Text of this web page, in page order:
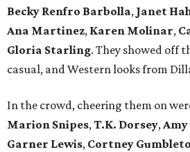
Becky Renfro Barbolla, Janet
Ana Martinez, Karen Molinar,
Gloria Starling. They showed off
casual, and Western looks from
In the crowd, cheering them on
Marion Snipes,T.K. Dorsey,Amy
Garner Lewis, Cortney